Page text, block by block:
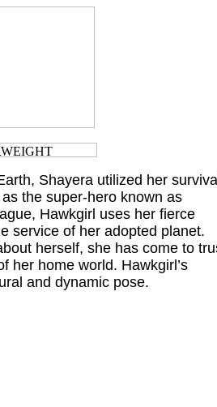
Shayera utilized her survival
the super-hero known as
Hawkgirl uses her fierce
service of her adopted planet.
herself, she has come to
her home world. Hawkgirl’s
and dynamic pose.